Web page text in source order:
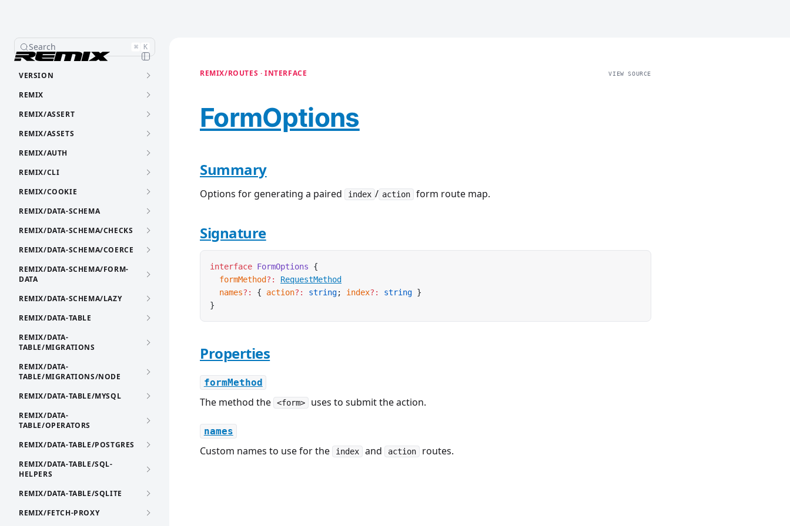
Search ⌘ K
VERSION
REMIX
REMIX/ASSERT
REMIX/ASSETS
REMIX/AUTH
REMIX/CLI
REMIX/COOKIE
REMIX/DATA-SCHEMA
REMIX/DATA-SCHEMA/CHECKS
REMIX/DATA-SCHEMA/COERCE
REMIX/DATA-SCHEMA/FORM-
DATA
REMIX/DATA-SCHEMA/LAZY
REMIX/DATA-TABLE
REMIX/DATA-
TABLE/MIGRATIONS
REMIX/DATA-
TABLE/MIGRATIONS/NODE
REMIX/DATA-TABLE/MYSQL
REMIX/DATA-
TABLE/OPERATORS
REMIX/DATA-TABLE/POSTGRES
REMIX/DATA-TABLE/SQL-
HELPERS
REMIX/DATA-TABLE/SQLITE
REMIX/FETCH-PROXY
REMIX/ROUTES · INTERFACE VIEW SOURCE
FormOptions
Summary
Options for generating a paired index / action form route map.
Signature
interface FormOptions {
  formMethod
?:
RequestMethod
  names
?: { action?: string; index?: string }
}
Properties
formMethod
The method the <form> uses to submit the action.
names
Custom names to use for the index and action routes.